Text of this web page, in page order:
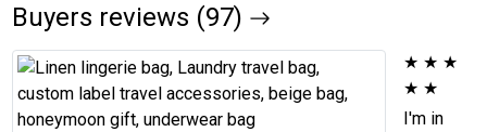
Buyers reviews (97)
★ ★ ★
★ ★
I'm in